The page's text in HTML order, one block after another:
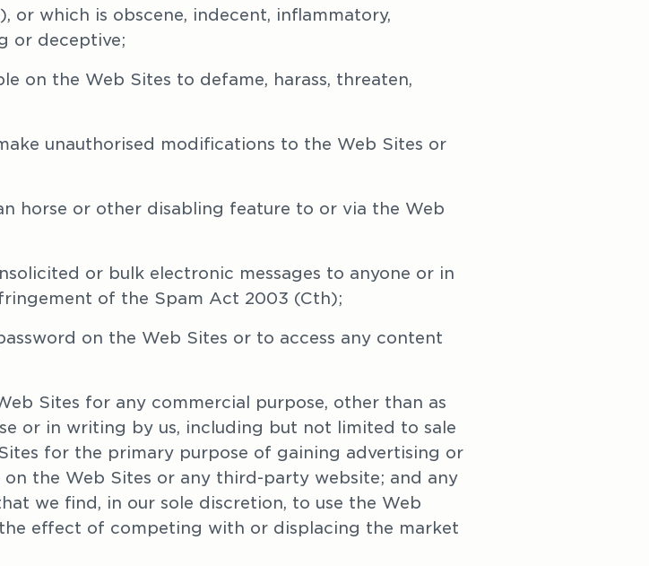
which is obscene, indecent, inflammatory,
or deceptive;
on the Web Sites to defame, harass, threaten,
unauthorised modifications to the Web Sites or
horse or other disabling feature to or via the Web
or bulk electronic messages to anyone or in
of the Spam Act 2003 (Cth);
on the Web Sites or to access any content
Sites for any commercial purpose, other than as
or in writing by us, including but not limited to sale
for the primary purpose of gaining advertising or
the Web Sites or any third-party website; and any
we find, in our sole discretion, to use the Web
effect of competing with or displacing the market